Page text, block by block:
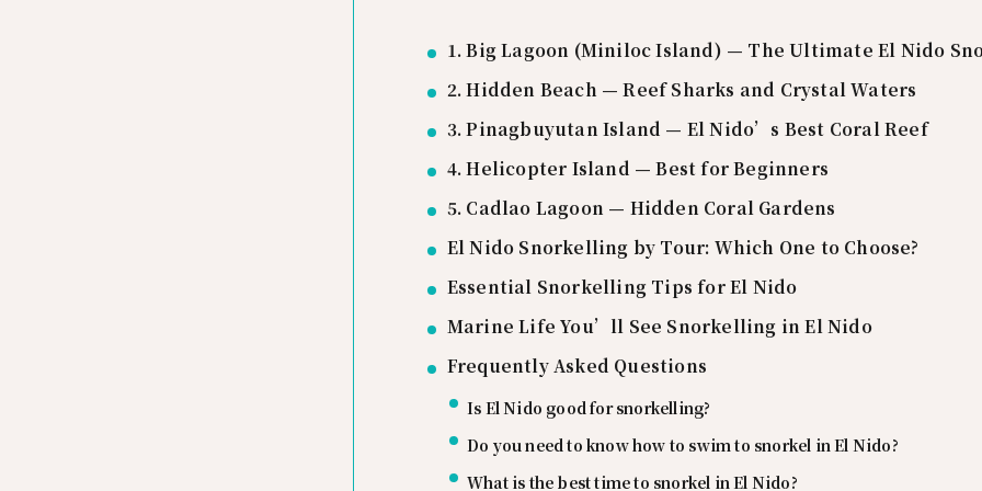
1. Big Lagoon (Miniloc Island) — The Ultimate El Nido
2. Hidden Beach — Reef Sharks and Crystal Waters
3. Pinagbuyutan Island — El Nido’s Best Coral Reef
4. Helicopter Island — Best for Beginners
5. Cadlao Lagoon — Hidden Coral Gardens
El Nido Snorkelling by Tour: Which One to Choose?
Essential Snorkelling Tips for El Nido
Marine Life You’ll See Snorkelling in El Nido
Frequently Asked Questions
Is El Nido good for snorkelling?
Do you need to know how to swim to snorkel in El Nido?
What is the best time to snorkel in El Nido?